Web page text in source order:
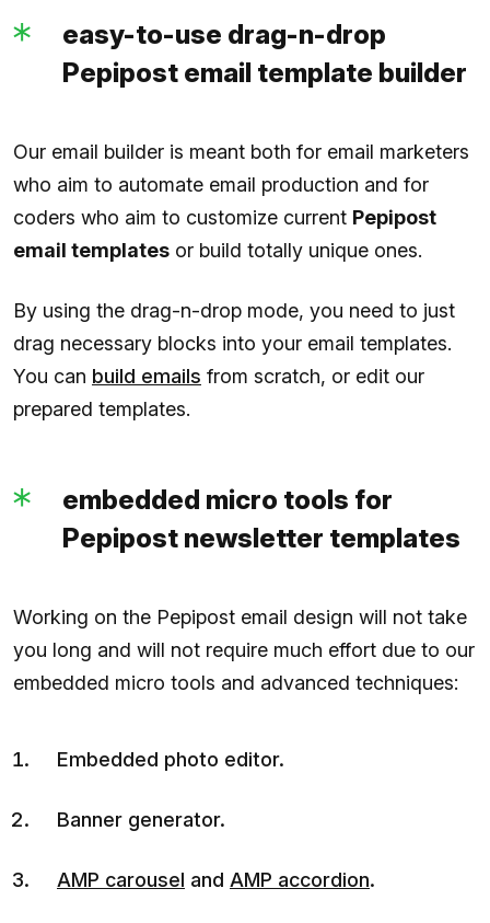
easy-to-use drag-n-drop
Pepipost email template builder
Our email builder is meant both for email marketers
who aim to automate email production and for
coders who aim to customize current Pepipost
email templates or build totally unique ones.
By using the drag-n-drop mode, you need to just
drag necessary blocks into your email templates.
You can build emails from scratch, or edit our
prepared templates.
embedded micro tools for
Pepipost newsletter templates
Working on the Pepipost email design will not take
you long and will not require much effort due to our
embedded micro tools and advanced techniques:
Embedded photo editor.
Banner generator.
AMP carousel and AMP accordion.